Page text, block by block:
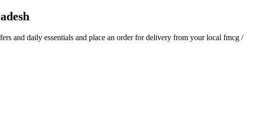
and daily essentials and place an order for delivery from your local fmcg /